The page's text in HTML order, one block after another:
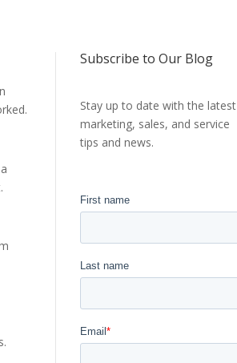
Subscribe to Our Blog
Stay up to date with the latest
marketing, sales, and service
tips and news.